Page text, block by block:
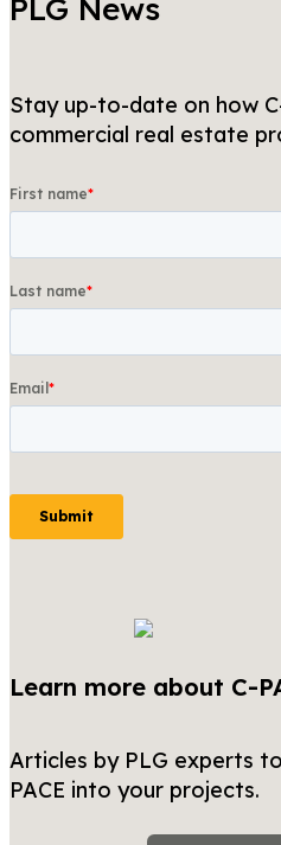
PLG News
Stay up-to-date on how
commercial real estate
Learn more about C-
Articles by PLG experts
PACE into your projects.